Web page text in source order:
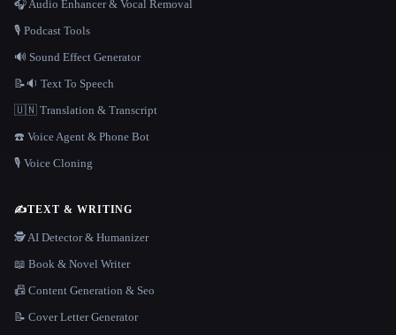
🎧 Audio Enhancer & Vocal Removal
🎙️ Podcast Tools
🔊 Sound Effect Generator
📝🔉 Text To Speech
🇺🇳 Translation & Transcript
☎️ Voice Agent & Phone Bot
🎙️ Voice Cloning
✍️TEXT & WRITING
🕵️ AI Detector & Humanizer
📖 Book & Novel Writer
📠 Content Generation & Seo
📝 Cover Letter Generator